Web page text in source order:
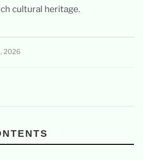
cultural heritage.
2026